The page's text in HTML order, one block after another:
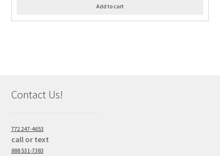
Add to cart
Contact Us!
772 247-4653
call or text
888 531-7383